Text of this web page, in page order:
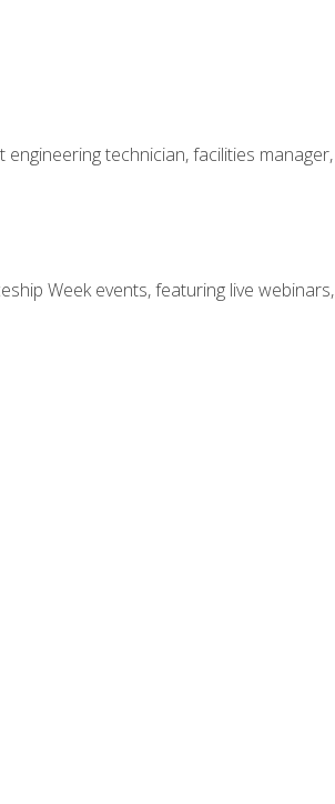
technician, facilities manager,
Week events, featuring live webinars,